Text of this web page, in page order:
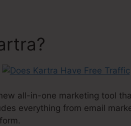
all-in-one marketing tool
everything from email